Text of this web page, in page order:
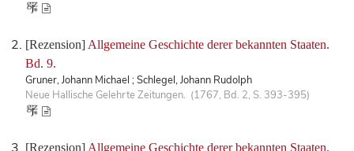
[Rezension] Allgemeine Geschichte derer bekannten Staaten.
Bd. 9.
Gruner, Johann Michael ; Schlegel, Johann Rudolph
Neue Hallische Gelehrte Zeitungen. (1767, Bd. 2, S. 393-395)
[Rezension] Allgemeine Geschichte derer bekannten Staaten.